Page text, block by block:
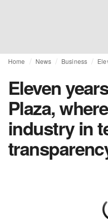
Home News Business
Eleven
Plaza,
industry in